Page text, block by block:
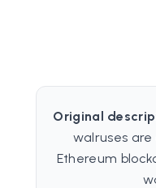
Original
walruses
Ethereum